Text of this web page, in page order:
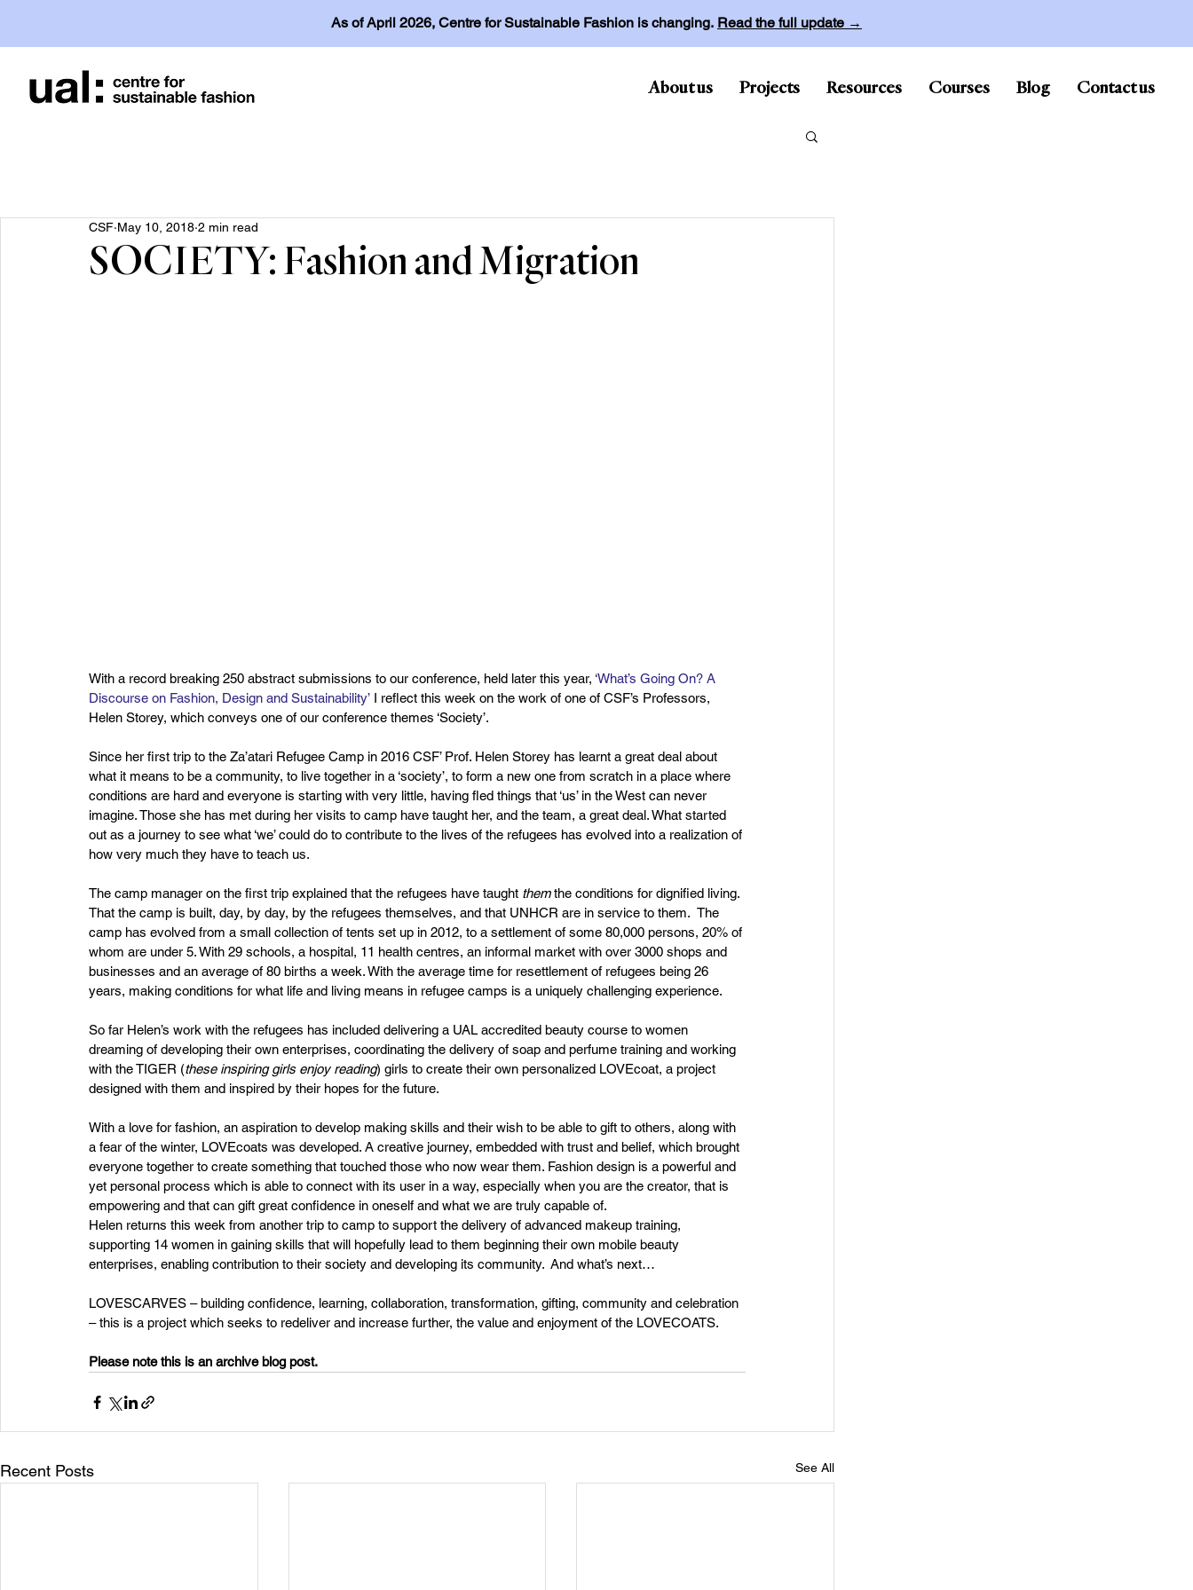
As of April 2026, Centre for Sustainable Fashion is changing. Read the full update →
About us Projects Resources Courses Blog Contact us
SOCIETY: Fashion and Migration
CSF May 10, 2018 2 min read
With a record breaking 250 abstract submissions to our conference, held later this year, ‘What’s Going On? A
Discourse on Fashion, Design and Sustainability’ I reflect this week on the work of one of CSF’s Professors,
Helen Storey, which conveys one of our conference themes ‘Society’.
Since her first trip to the Za’atari Refugee Camp in 2016 CSF’ Prof. Helen Storey has learnt a great deal about
what it means to be a community, to live together in a ‘society’, to form a new one from scratch in a place where
conditions are hard and everyone is starting with very little, having fled things that ‘us’ in the West can never
imagine. Those she has met during her visits to camp have taught her, and the team, a great deal. What started
out as a journey to see what ‘we’ could do to contribute to the lives of the refugees has evolved into a realization of
how very much they have to teach us.
The camp manager on the first trip explained that the refugees have taught them the conditions for dignified living.
That the camp is built, day, by day, by the refugees themselves, and that UNHCR are in service to them.  The
camp has evolved from a small collection of tents set up in 2012, to a settlement of some 80,000 persons, 20% of
whom are under 5. With 29 schools, a hospital, 11 health centres, an informal market with over 3000 shops and
businesses and an average of 80 births a week. With the average time for resettlement of refugees being 26
years, making conditions for what life and living means in refugee camps is a uniquely challenging experience.
So far Helen’s work with the refugees has included delivering a UAL accredited beauty course to women
dreaming of developing their own enterprises, coordinating the delivery of soap and perfume training and working
with the TIGER (these inspiring girls enjoy reading) girls to create their own personalized LOVEcoat, a project
designed with them and inspired by their hopes for the future.
With a love for fashion, an aspiration to develop making skills and their wish to be able to gift to others, along with
a fear of the winter, LOVEcoats was developed. A creative journey, embedded with trust and belief, which brought
everyone together to create something that touched those who now wear them. Fashion design is a powerful and
yet personal process which is able to connect with its user in a way, especially when you are the creator, that is
empowering and that can gift great confidence in oneself and what we are truly capable of.
Helen returns this week from another trip to camp to support the delivery of advanced makeup training,
supporting 14 women in gaining skills that will hopefully lead to them beginning their own mobile beauty
enterprises, enabling contribution to their society and developing its community.  And what’s next…
LOVESCARVES – building confidence, learning, collaboration, transformation, gifting, community and celebration
– this is a project which seeks to redeliver and increase further, the value and enjoyment of the LOVECOATS.
Please note this is an archive blog post.
Recent Posts See All